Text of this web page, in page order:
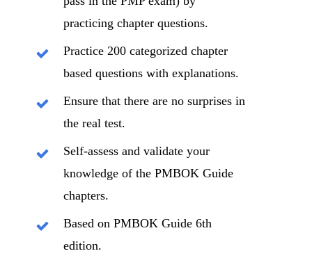
practicing chapter questions.
Practice 200 categorized chapter
based questions with explanations.
Ensure that there are no surprises in
the real test.
Self-assess and validate your
knowledge of the PMBOK Guide
chapters.
Based on PMBOK Guide 6th
edition.